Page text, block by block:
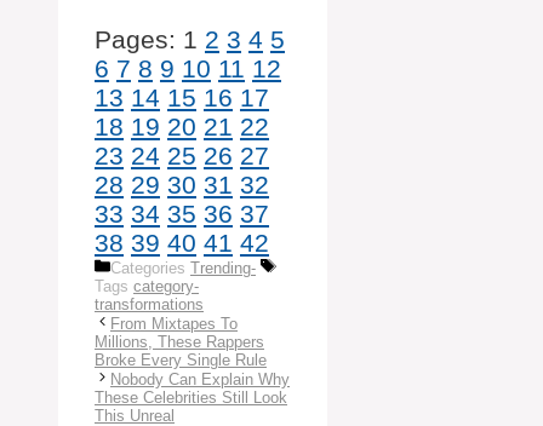
Pages: 1 2 3 4 5
6 7 8 9 10 11 12
13 14 15 16 17
18 19 20 21 22
23 24 25 26 27
28 29 30 31 32
33 34 35 36 37
38 39 40 41 42
Categories Trending-
Tags category-
transformations
From Mixtapes To
Millions, These Rappers
Broke Every Single Rule
Nobody Can Explain Why
These Celebrities Still Look
This Unreal